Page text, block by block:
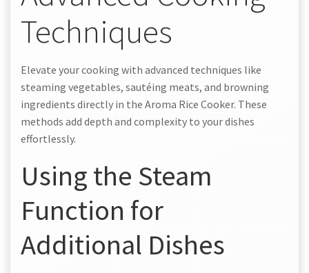
Techniques
Elevate your cooking with advanced techniques like
steaming vegetables, sautéing meats, and browning
ingredients directly in the Aroma Rice Cooker. These
methods add depth and complexity to your dishes
effortlessly.
Using the Steam
Function for
Additional Dishes